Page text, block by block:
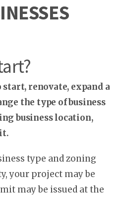
renovate, expand a
the type of business
business location,
type and zoning
your project may be
may be issued at the